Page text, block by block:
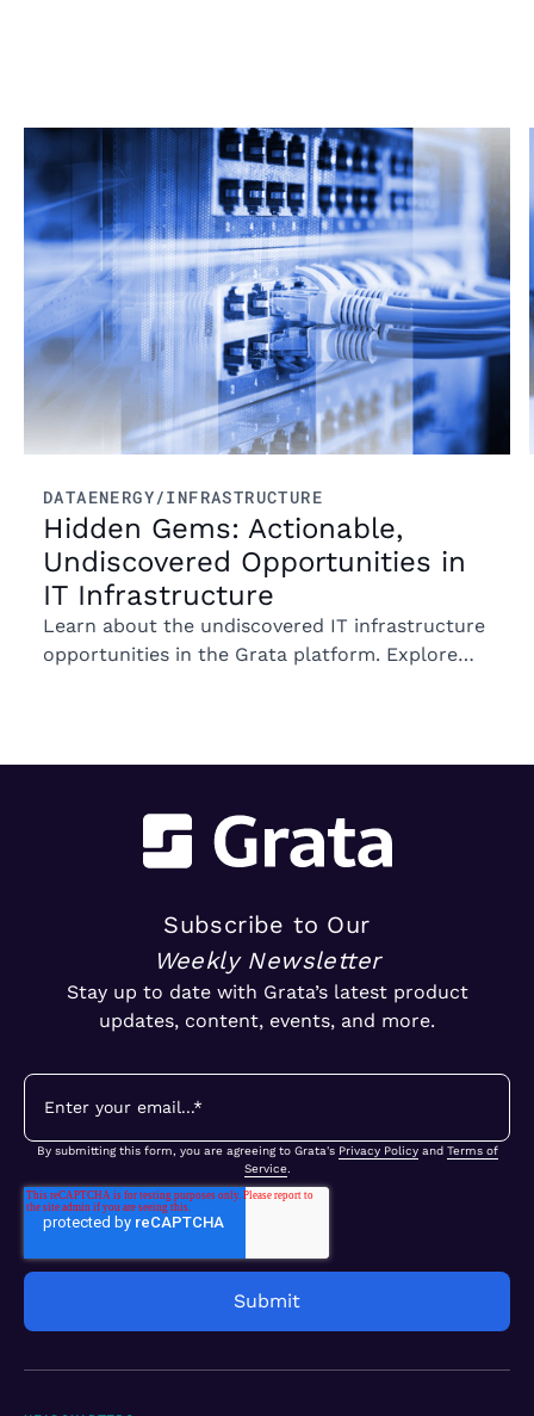
DATAENERGY/INFRASTRUCTURE
Hidden Gems: Actionable,
Undiscovered Opportunities in
IT Infrastructure
Learn about the undiscovered IT infrastructure
opportunities in the Grata platform. Explore
Read more
Subscribe to Our
Weekly Newsletter
Stay up to date with Grata’s latest product
updates, content, events, and more.
By submitting this form, you are agreeing to Grata's Privacy Policyand Terms of
Service.